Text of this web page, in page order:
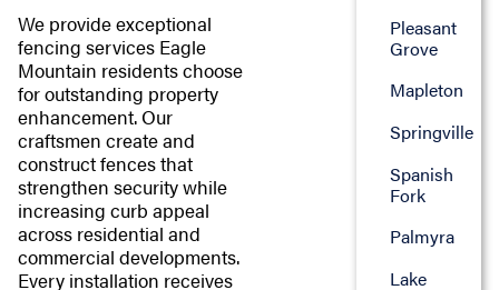
We provide exceptional
fencing services Eagle
Mountain residents choose
for outstanding property
enhancement. Our
craftsmen create and
construct fences that
strengthen security while
increasing curb appeal
across residential and
commercial developments.
Every installation receives
Pleasant
Grove
Mapleton
Springville
Spanish
Fork
Palmyra
Lake